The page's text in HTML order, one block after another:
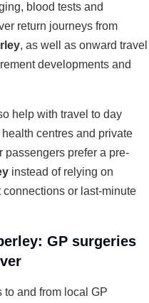
blood tests and
return journeys from
, as well as onward travel
developments and
help with travel to day
centres and private
passengers prefer a pre-
instead of relying on
or last-minute
GP surgeries
and from local GP